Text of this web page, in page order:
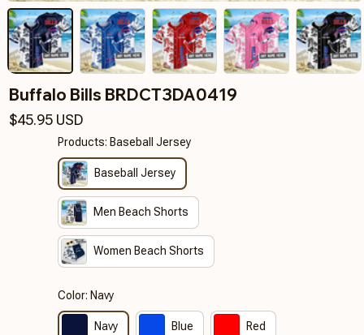
Buffalo Bills BRDCT3DA0419
$45.95 USD
Products: Baseball Jersey
Baseball Jersey
Men Beach Shorts
Women Beach Shorts
Color: Navy
Navy Blue Red